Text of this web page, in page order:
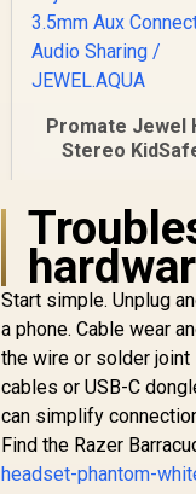
Promate Jewel
Stereo
Levels /
Headband /
Aux
Audio Sharing
JEWEL.AQUA
R249
Start simple. Unplug
a phone. Cable wear
the wire or solder
cables or USB-C
can simplify
Find the Razer
headset-phantom-